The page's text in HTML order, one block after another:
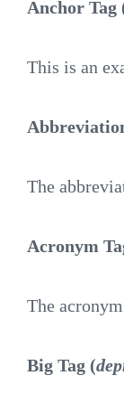
Anchor
This is an
The
Acronym
The acronym
Big Tag (